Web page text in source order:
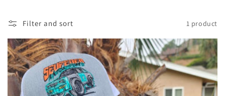
e
c
t
Filter and sort 1 product